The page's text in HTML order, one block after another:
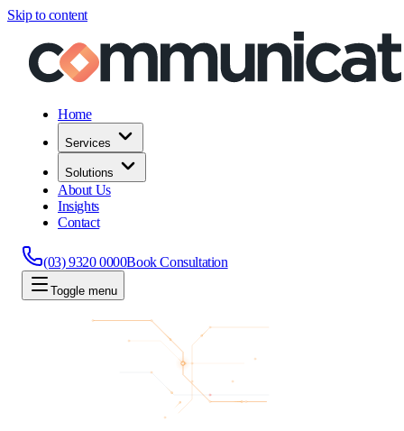
Skip to content
Home
Services
Solutions
About Us
Insights
Contact
(03) 9320 0000Book Consultation
Toggle menu